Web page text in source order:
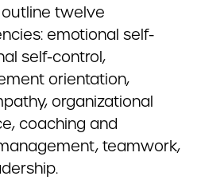
twelve
emotional self-
self-control,
orientation,
organizational
coaching and
teamwork,